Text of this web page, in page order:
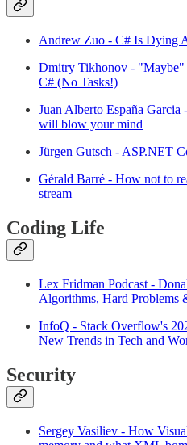
Andrew Zuo - C# Is Dying
Dmitry Tikhonov - "Maybe"
C# (No Tasks!)
Juan Alberto España
will blow your mind
Jürgen Gutsch - ASP.​NET
Gérald Barré - How not to
stream
Coding Life
Lex Fridman Podcast -
Algorithms, Hard Problems
InfoQ - Stack Overflow's
New Trends in Tech and
Security
Sergey Vasiliev - How